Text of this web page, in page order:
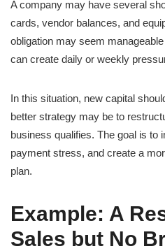
A company may have several
cards, vendor balances, and
obligation may seem
can create daily or weekly
In this situation, new capital
better strategy may be to
business qualifies. The goal is to
payment stress, and create a
plan.
Example: A
Sales but No